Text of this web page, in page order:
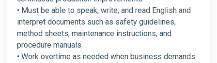
• Must be able to speak, write, and read English and
interpret documents such as safety guidelines,
method sheets, maintenance instructions, and
procedure manuals.
• Work overtime as needed when business demands